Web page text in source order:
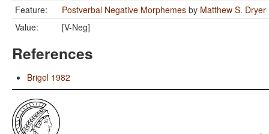
Feature:
Postverbal Negative Morphemes by Matthew S. Dryer
Value:
[V-Neg]
References
Brigel 1982